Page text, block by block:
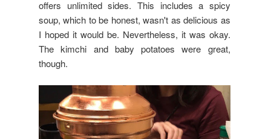
offers unlimited sides. This includes a spicy
soup, which to be honest, wasn't as delicious as
I hoped it would be. Nevertheless, it was okay.
The kimchi and baby potatoes were great,
though.